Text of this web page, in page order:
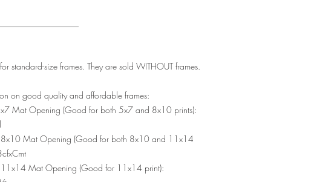
standard-size frames. They are sold WITHOUT frames.
on good quality and affordable frames:
Mat Opening (Good for both 5x7 and 8x10 prints):
Mat Opening (Good for both 8x10 and 11x14
Mat Opening (Good for 11x14 print):